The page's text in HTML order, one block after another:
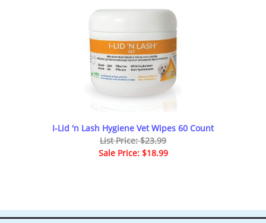
I-Lid 'n Lash Hygiene Vet Wipes 60 Count
List Price: $23.99
Sale Price: $18.99